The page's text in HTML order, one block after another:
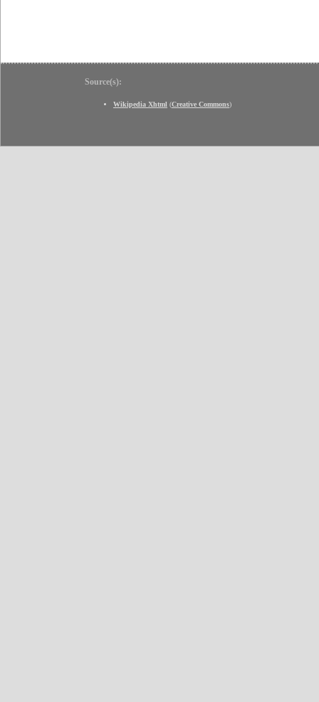
Source(s):
Wikipedia Xhtml (Creative Commons)